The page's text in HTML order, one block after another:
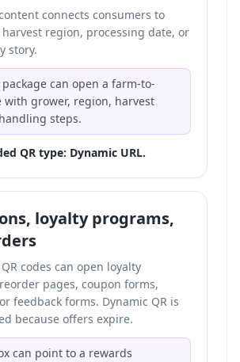
connects consumers to
region, processing date, or
story.
can open a farm-to-
with grower, region, harvest
steps.
QR type: Dynamic URL.
loyalty programs,
codes can open loyalty
pages, coupon forms,
feedback forms. Dynamic QR is
because offers expire.
can point to a rewards